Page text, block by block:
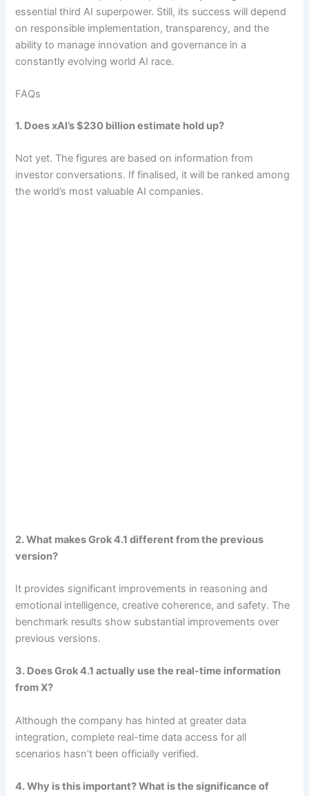
essential third AI superpower. Still, its success will depend
on responsible implementation, transparency, and the
ability to manage innovation and governance in a
constantly evolving world AI race.
FAQs
1. Does xAI’s $230 billion estimate hold up?
Not yet. The figures are based on information from
investor conversations. If finalised, it will be ranked among
the world’s most valuable AI companies.
2. What makes Grok 4.1 different from the previous
version?
It provides significant improvements in reasoning and
emotional intelligence, creative coherence, and safety. The
benchmark results show substantial improvements over
previous versions.
3. Does Grok 4.1 actually use the real-time information
from X?
Although the company has hinted at greater data
integration, complete real-time data access for all
scenarios hasn’t been officially verified.
4. Why is this important? What is the significance of